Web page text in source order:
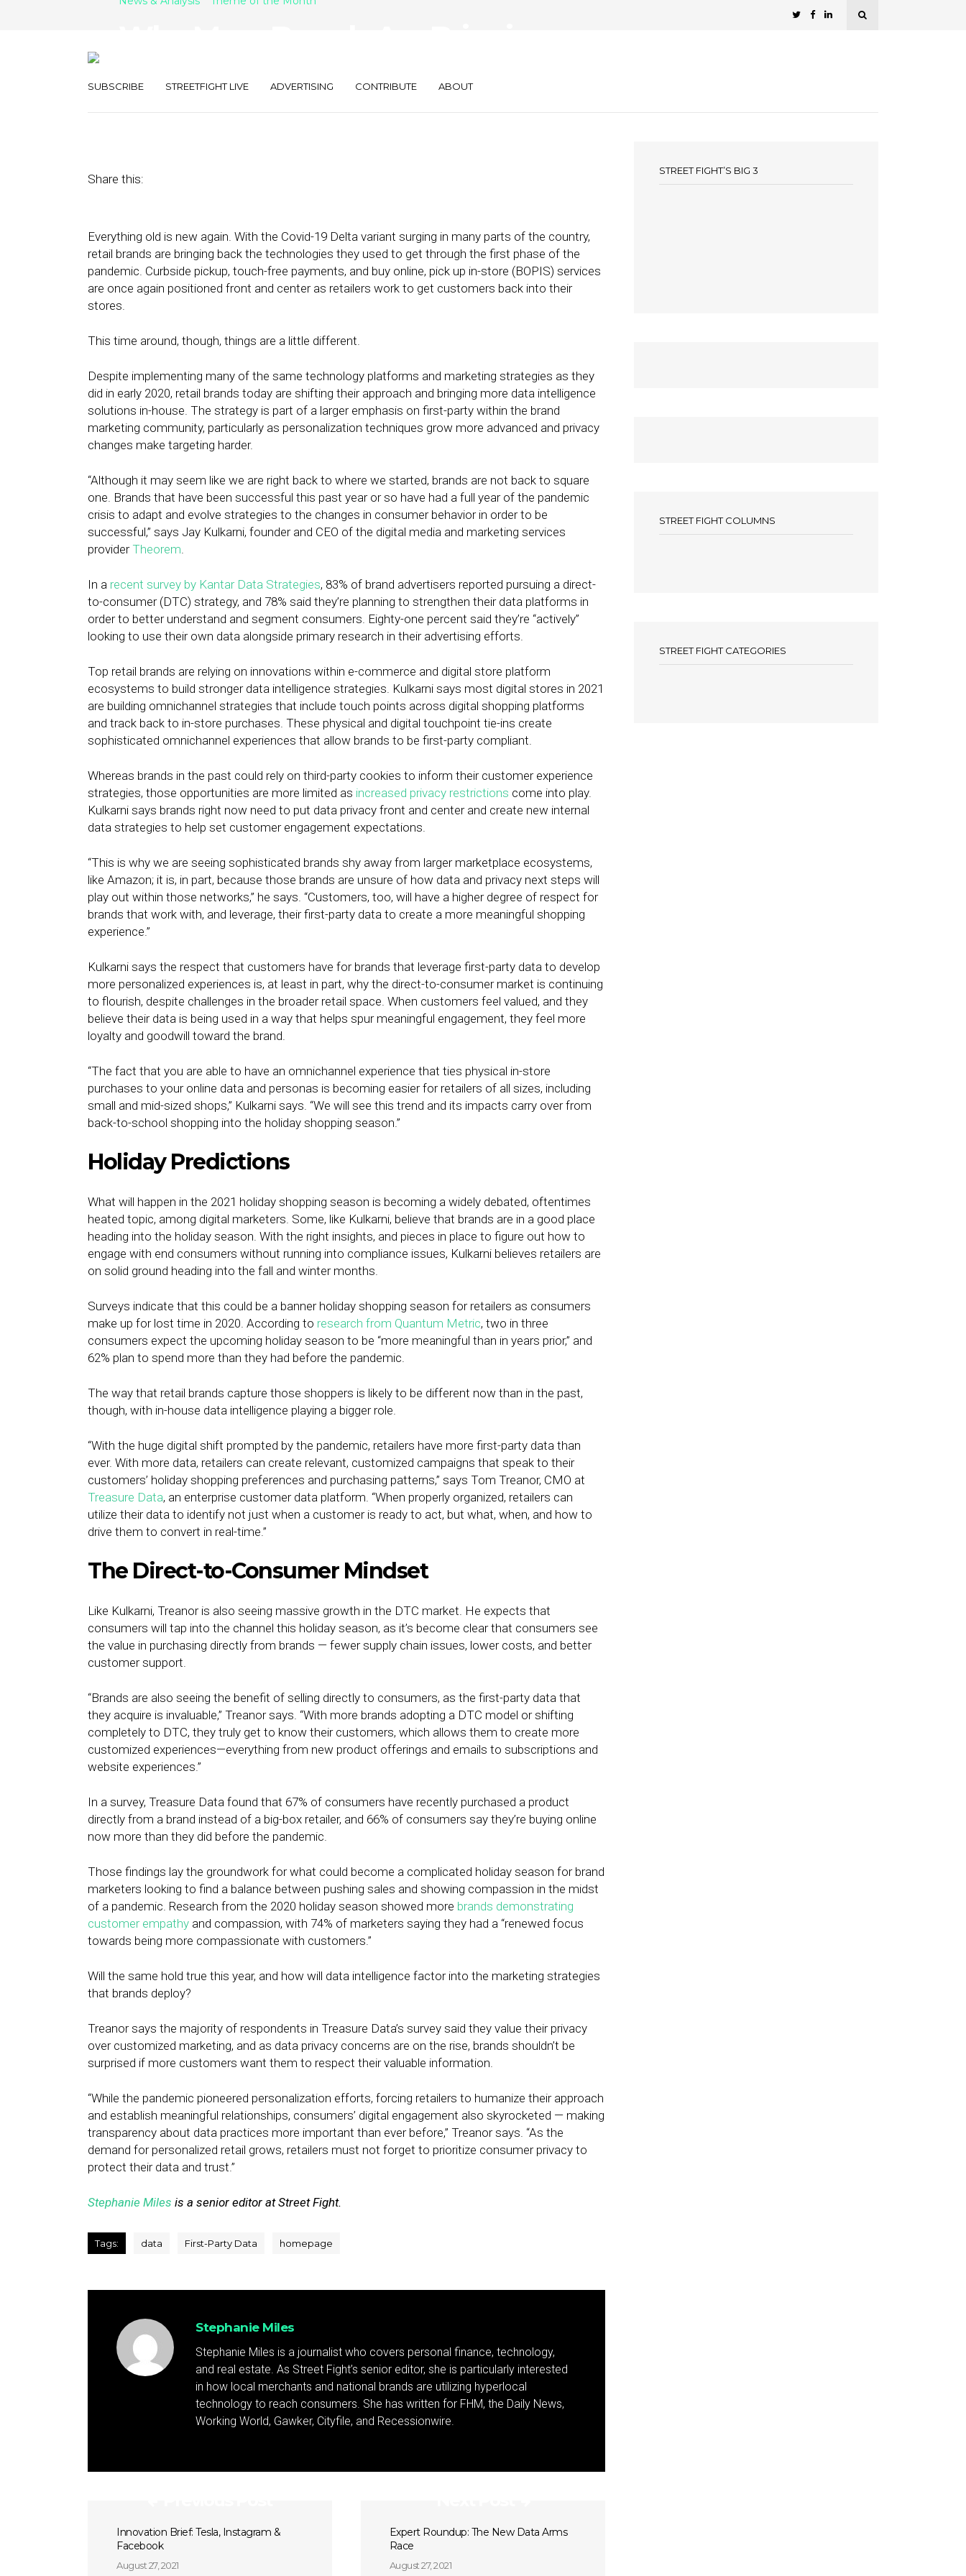
SUBSCRIBE STREETFIGHT LIVE ADVERTISING CONTRIBUTE ABOUT
Share this:
Everything old is new again. With the Covid-19 Delta variant surging in many parts of the country,
retail brands are bringing back the technologies they used to get through the first phase of the
pandemic. Curbside pickup, touch-free payments, and buy online, pick up in-store (BOPIS) services
are once again positioned front and center as retailers work to get customers back into their
stores.
This time around, though, things are a little different.
Despite implementing many of the same technology platforms and marketing strategies as they
did in early 2020, retail brands today are shifting their approach and bringing more data intelligence
solutions in-house. The strategy is part of a larger emphasis on first-party within the brand
marketing community, particularly as personalization techniques grow more advanced and privacy
changes make targeting harder.
“Although it may seem like we are right back to where we started, brands are not back to square
one. Brands that have been successful this past year or so have had a full year of the pandemic
crisis to adapt and evolve strategies to the changes in consumer behavior in order to be
successful,” says Jay Kulkarni, founder and CEO of the digital media and marketing services
provider Theorem.
In a recent survey by Kantar Data Strategies, 83% of brand advertisers reported pursuing a direct-
to-consumer (DTC) strategy, and 78% said they’re planning to strengthen their data platforms in
order to better understand and segment consumers. Eighty-one percent said they’re “actively”
looking to use their own data alongside primary research in their advertising efforts.
Top retail brands are relying on innovations within e-commerce and digital store platform
ecosystems to build stronger data intelligence strategies. Kulkarni says most digital stores in 2021
are building omnichannel strategies that include touch points across digital shopping platforms
and track back to in-store purchases. These physical and digital touchpoint tie-ins create
sophisticated omnichannel experiences that allow brands to be first-party compliant.
Whereas brands in the past could rely on third-party cookies to inform their customer experience
strategies, those opportunities are more limited as increased privacy restrictions come into play.
Kulkarni says brands right now need to put data privacy front and center and create new internal
data strategies to help set customer engagement expectations.
“This is why we are seeing sophisticated brands shy away from larger marketplace ecosystems,
like Amazon; it is, in part, because those brands are unsure of how data and privacy next steps will
play out within those networks,” he says. “Customers, too, will have a higher degree of respect for
brands that work with, and leverage, their first-party data to create a more meaningful shopping
experience.”
Kulkarni says the respect that customers have for brands that leverage first-party data to develop
more personalized experiences is, at least in part, why the direct-to-consumer market is continuing
to flourish, despite challenges in the broader retail space. When customers feel valued, and they
believe their data is being used in a way that helps spur meaningful engagement, they feel more
loyalty and goodwill toward the brand.
“The fact that you are able to have an omnichannel experience that ties physical in-store
purchases to your online data and personas is becoming easier for retailers of all sizes, including
small and mid-sized shops,” Kulkarni says. “We will see this trend and its impacts carry over from
back-to-school shopping into the holiday shopping season.”
Holiday Predictions
What will happen in the 2021 holiday shopping season is becoming a widely debated, oftentimes
heated topic, among digital marketers. Some, like Kulkarni, believe that brands are in a good place
heading into the holiday season. With the right insights, and pieces in place to figure out how to
engage with end consumers without running into compliance issues, Kulkarni believes retailers are
on solid ground heading into the fall and winter months.
Surveys indicate that this could be a banner holiday shopping season for retailers as consumers
make up for lost time in 2020. According to research from Quantum Metric, two in three
consumers expect the upcoming holiday season to be “more meaningful than in years prior,” and
62% plan to spend more than they had before the pandemic.
The way that retail brands capture those shoppers is likely to be different now than in the past,
though, with in-house data intelligence playing a bigger role.
“With the huge digital shift prompted by the pandemic, retailers have more first-party data than
ever. With more data, retailers can create relevant, customized campaigns that speak to their
customers’ holiday shopping preferences and purchasing patterns,” says Tom Treanor, CMO at
Treasure Data, an enterprise customer data platform. “When properly organized, retailers can
utilize their data to identify not just when a customer is ready to act, but what, when, and how to
drive them to convert in real-time.”
The Direct-to-Consumer Mindset
Like Kulkarni, Treanor is also seeing massive growth in the DTC market. He expects that
consumers will tap into the channel this holiday season, as it’s become clear that consumers see
the value in purchasing directly from brands — fewer supply chain issues, lower costs, and better
customer support.
“Brands are also seeing the benefit of selling directly to consumers, as the first-party data that
they acquire is invaluable,” Treanor says. “With more brands adopting a DTC model or shifting
completely to DTC, they truly get to know their customers, which allows them to create more
customized experiences—everything from new product offerings and emails to subscriptions and
website experiences.”
In a survey, Treasure Data found that 67% of consumers have recently purchased a product
directly from a brand instead of a big-box retailer, and 66% of consumers say they’re buying online
now more than they did before the pandemic.
Those findings lay the groundwork for what could become a complicated holiday season for brand
marketers looking to find a balance between pushing sales and showing compassion in the midst
of a pandemic. Research from the 2020 holiday season showed more brands demonstrating
customer empathy and compassion, with 74% of marketers saying they had a “renewed focus
towards being more compassionate with customers.”
Will the same hold true this year, and how will data intelligence factor into the marketing strategies
that brands deploy?
Treanor says the majority of respondents in Treasure Data’s survey said they value their privacy
over customized marketing, and as data privacy concerns are on the rise, brands shouldn’t be
surprised if more customers want them to respect their valuable information.
“While the pandemic pioneered personalization efforts, forcing retailers to humanize their approach
and establish meaningful relationships, consumers’ digital engagement also skyrocketed — making
transparency about data practices more important than ever before,” Treanor says. “As the
demand for personalized retail grows, retailers must not forget to prioritize consumer privacy to
protect their data and trust.”
Stephanie Miles is a senior editor at Street Fight.
Tags: data First-Party Data homepage
Stephanie Miles
Stephanie Miles is a journalist who covers personal finance, technology,
and real estate. As Street Fight’s senior editor, she is particularly interested
in how local merchants and national brands are utilizing hyperlocal
technology to reach consumers. She has written for FHM, the Daily News,
Working World, Gawker, Cityfile, and Recessionwire.
Innovation Brief: Tesla, Instagram &
Facebook
August 27, 2021
Expert Roundup: The New Data Arms
Race
August 27, 2021
STREET FIGHT’S BIG 3
STREET FIGHT COLUMNS
STREET FIGHT CATEGORIES